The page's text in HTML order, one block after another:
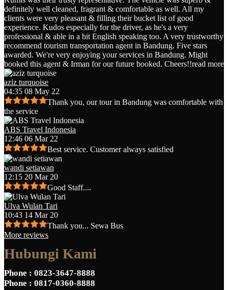
definitely well cleaned, fragrant & comfortable as well. All my
clients were very pleasant & filling their bucket list of good
experience. Kudos especially for the driver, as he's a very
professional & able in a bit English speaking too. A very trustworthy
recommend tourism transportation agent in Bandung. Five stars
awarded. We're very enjoying your services in Bandung. Might
booked this agent & Irman for our future booked. Cheers!!read more
aziz turquoise
04:35 08 May 22
Thank you, our tour in Bandung was comfortable with
the service
ABS Travel Indonesia
12:46 06 Mar 22
Best service. Customer always satisfied
wandi setiawan
12:15 20 Mar 20
Good Staff....
Ulva Wulan Tari
10:43 14 Mar 20
Thank you... Sewa Bus
More reviews
Hubungi Kami
Phone : 0823-3647-8888
Phone : 0817-0360-8888